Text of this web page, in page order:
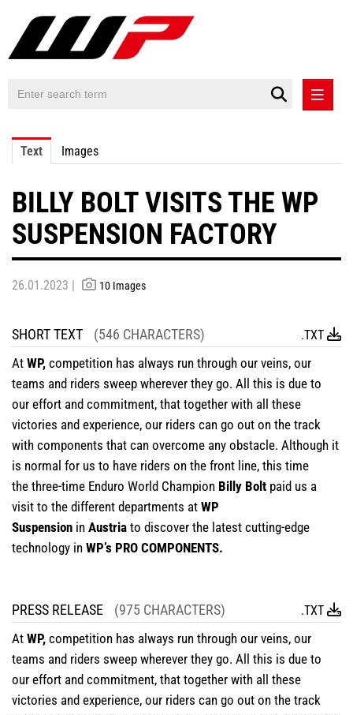
PRESS RELEASES
CONTACT
Text Images
BILLY BOLT VISITS THE WP
SUSPENSION FACTORY
26.01.2023 | 10 Images
SHORT TEXT (546 CHARACTERS) .TXT
At WP, competition has always run through our veins, our
teams and riders sweep wherever they go. All this is due to
our effort and commitment, that together with all these
victories and experience, our riders can go out on the track
with components that can overcome any obstacle. Although it
is normal for us to have riders on the front line, this time
the three-time Enduro World Champion Billy Bolt paid us a
visit to the different departments at WP
Suspension in Austria to discover the latest cutting-edge
technology in WP’s PRO COMPONENTS.
PRESS RELEASE (975 CHARACTERS) .TXT
At WP, competition has always run through our veins, our
teams and riders sweep wherever they go. All this is due to
our effort and commitment, that together with all these
victories and experience, our riders can go out on the track